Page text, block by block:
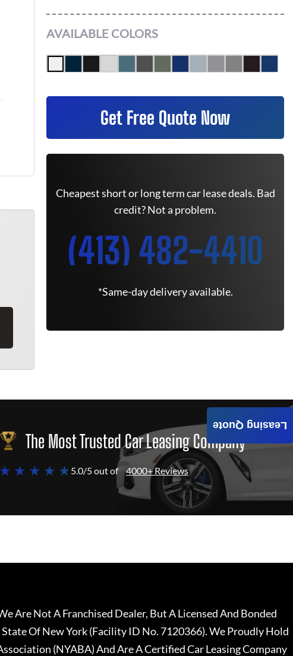
AVAILABLE COLORS
Get Free Quote Now
Cheapest short or long term car lease deals. Bad
credit? Not a problem.
(413) 482-4410
*Same-day delivery available.
The Most Trusted Car Leasing Company
★ ★ ★ ★ ★5.0/5 out of 4000+ Reviews
Leasing Quote
Are Not A Franchised Dealer, But A Licensed And Bonded
Of New York (Facility ID No. 7120366). We Proudly Hold
(NYABA) And Are A Certified Car Leasing Company